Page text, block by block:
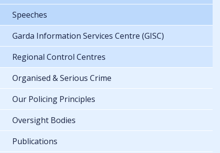
Speeches
Garda Information Services Centre (GISC)
Regional Control Centres
Organised & Serious Crime
Our Policing Principles
Oversight Bodies
Publications